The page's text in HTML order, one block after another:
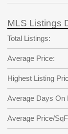
Back to
password
?
Not a user
Password
Repeat
Back to
MLS Listings
Total Listings:
Average Price:
Highest Listing
Average Days On
Average Price/